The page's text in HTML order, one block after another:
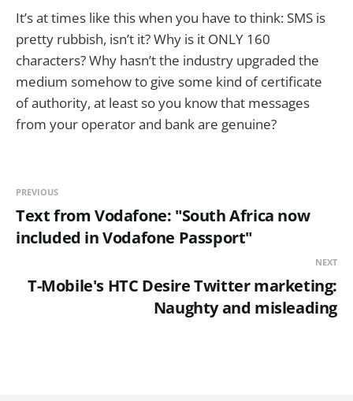
It’s at times like this when you have to think: SMS is
pretty rubbish, isn’t it? Why is it ONLY 160
characters? Why hasn’t the industry upgraded the
medium somehow to give some kind of certificate
of authority, at least so you know that messages
from your operator and bank are genuine?
PREVIOUS
Text from Vodafone: "South Africa now
included in Vodafone Passport"
NEXT
T-Mobile's HTC Desire Twitter marketing:
Naughty and misleading